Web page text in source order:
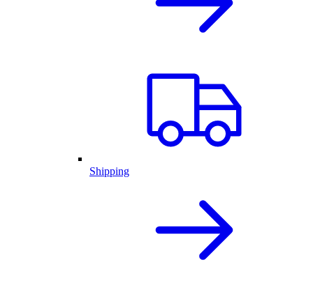
Shipping